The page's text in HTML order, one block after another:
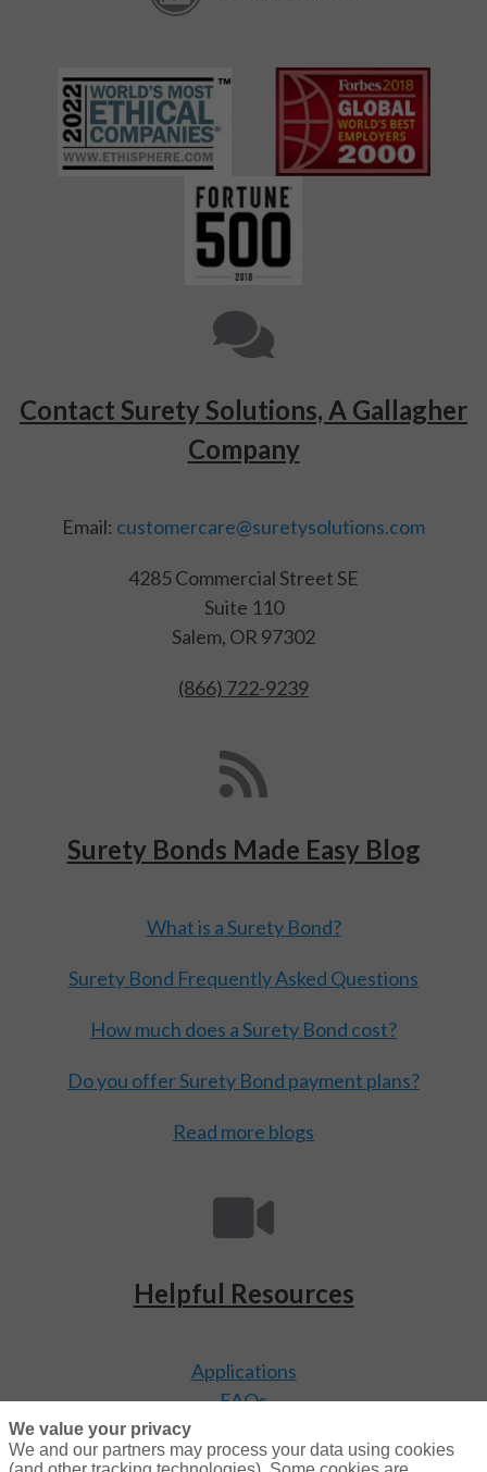
Contact Surety Solutions, A Gallagher
Company
Email: customercare@suretysolutions.com
4285 Commercial Street SE
Suite 110
Salem, OR 97302
(866) 722-9239
Surety Bonds Made Easy Blog
What is a Surety Bond?
Surety Bond Frequently Asked Questions
How much does a Surety Bond cost?
Do you offer Surety Bond payment plans?
Read more blogs
Helpful Resources
Applications
FAQs
Video Library
We value your privacy
We and our partners may process your data using cookies